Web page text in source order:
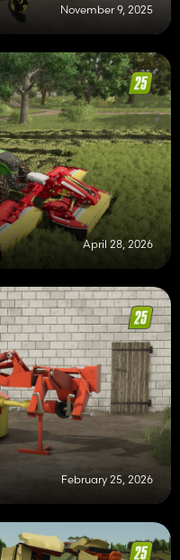
November 9, 2025
April 28, 2026
February 25, 2026